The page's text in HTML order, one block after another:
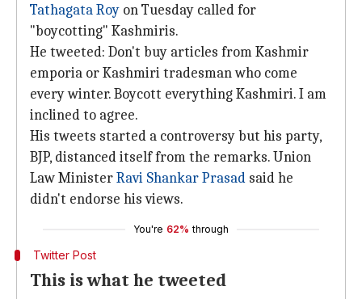
Tathagata Roy on Tuesday called for
"boycotting" Kashmiris.
He tweeted: Don't buy articles from Kashmir
emporia or Kashmiri tradesman who come
every winter. Boycott everything Kashmiri. I am
inclined to agree.
His tweets started a controversy but his party,
BJP, distanced itself from the remarks. Union
Law MinisterRavi Shankar Prasad said he
didn't endorse his views.
You're 62% through
Twitter Post
This is what he tweeted